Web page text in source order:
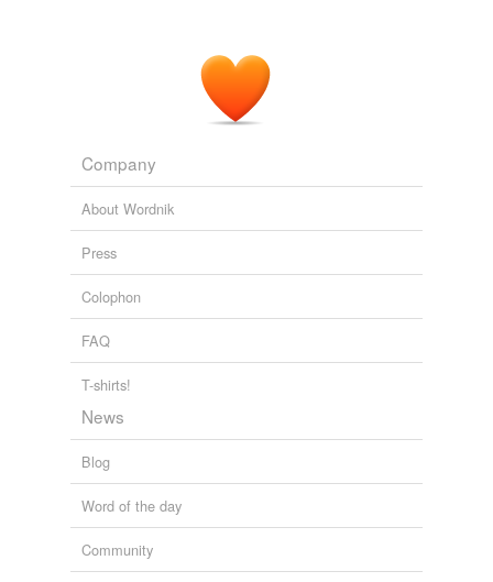
Company
About Wordnik
Press
Colophon
FAQ
T-shirts!
News
Blog
Word of the day
Community